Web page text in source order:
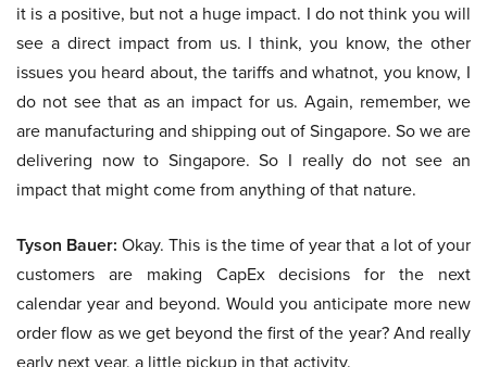
it is a positive, but not a huge impact. I do not think you will
see a direct impact from us. I think, you know, the other
issues you heard about, the tariffs and whatnot, you know, I
do not see that as an impact for us. Again, remember, we
are manufacturing and shipping out of Singapore. So we are
delivering now to Singapore. So I really do not see an
impact that might come from anything of that nature.
Tyson Bauer: Okay. This is the time of year that a lot of your
customers are making CapEx decisions for the next
calendar year and beyond. Would you anticipate more new
order flow as we get beyond the first of the year? And really